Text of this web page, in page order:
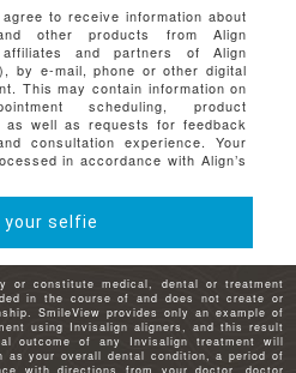
to receive information about
other products from Align
and partners of Align
by e-mail, phone or other digital
This may contain information on
scheduling, product
as well as requests for feedback
consultation experience. Your
in accordance with Align’s
your selfie
or constitute medical, dental or treatment
in the course of and does not create or
SmileView provides only an example of
using Invisalign aligners, and this result
outcome of any Invisalign treatment will
as your overall dental condition, a period of
with directions from your doctor, doctor